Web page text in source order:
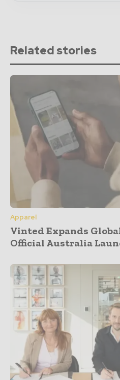
Related stories
Apparel
Vinted Expands
Official Australia